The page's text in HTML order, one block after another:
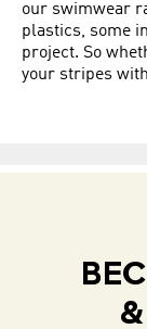
our swimwear
plastics, some
project. So
your stripes